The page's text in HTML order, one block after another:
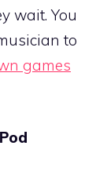
wait. You
to
games